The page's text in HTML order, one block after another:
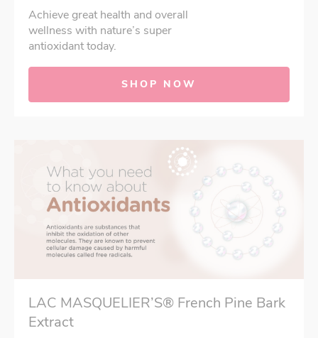
Achieve great health and overall
wellness with nature’s super
antioxidant today.
SHOP NOW
LAC MASQUELIER’S® French Pine Bark
Extract